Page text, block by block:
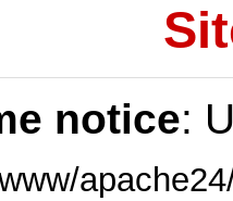
notice: